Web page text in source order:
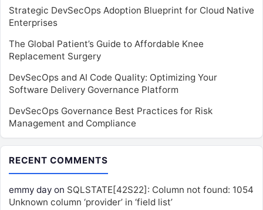
Strategic DevSecOps Adoption Blueprint for Cloud Native
Enterprises
The Global Patient’s Guide to Affordable Knee
Replacement Surgery
DevSecOps and AI Code Quality: Optimizing Your
Software Delivery Governance Platform
DevSecOps Governance Best Practices for Risk
Management and Compliance
RECENT COMMENTS
emmy day on SQLSTATE[42S22]: Column not found: 1054
Unknown column ‘provider’ in ‘field list’